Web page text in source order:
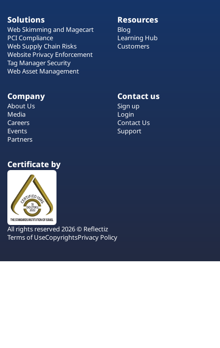
Solutions
Web Skimming and Magecart
PCI Compliance
Web Supply Chain Risks
Website Privacy Enforcement
Tag Manager Security
Web Asset Management
Resources
Blog
Learning Hub
Customers
Company
About Us
Media
Careers
Events
Partners
Contact us
Sign up
Login
Contact Us
Support
Certificate by
All rights reserved 2026 © Reflectiz
Terms of UseCopyrightsPrivacy Policy